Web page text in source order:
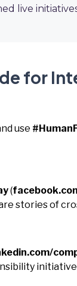
live
for
use
(
stories of